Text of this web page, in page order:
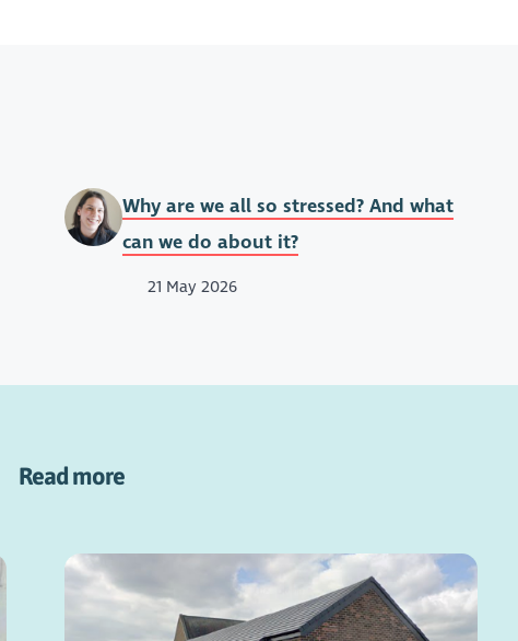
Why are we all so stressed? And what
can we do about it?
21 May 2026
Read more